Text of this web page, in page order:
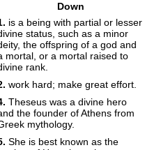
Down
is a being with partial or lesser
status, such as a minor
the offspring of a god and
mortal, or a mortal raised to
rank.
work hard; make great effort.
Theseus was a divine hero
the founder of Athens from
mythology.
She is best known as the